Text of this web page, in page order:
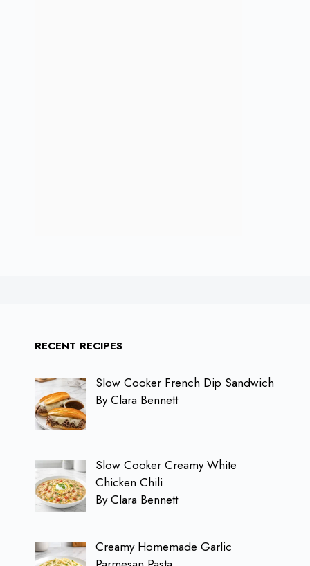
RECENT RECIPES
Slow Cooker French Dip Sandwich
By Clara Bennett
Slow Cooker Creamy White
Chicken Chili
By Clara Bennett
Creamy Homemade Garlic